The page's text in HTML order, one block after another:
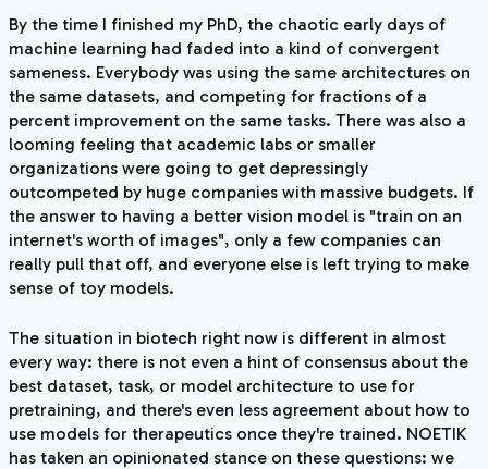
By the time I finished my PhD, the chaotic early days of
machine learning had faded into a kind of convergent
sameness. Everybody was using the same architectures on
the same datasets, and competing for fractions of a
percent improvement on the same tasks. There was also a
looming feeling that academic labs or smaller
organizations were going to get depressingly
outcompeted by huge companies with massive budgets. If
the answer to having a better vision model is "train on an
internet's worth of images", only a few companies can
really pull that off, and everyone else is left trying to make
sense of toy models.
The situation in biotech right now is different in almost
every way: there is not even a hint of consensus about the
best dataset, task, or model architecture to use for
pretraining, and there's even less agreement about how to
use models for therapeutics once they're trained. NOETIK
has taken an opinionated stance on these questions: we